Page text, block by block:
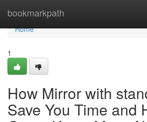
bookmarkpath
Home
Home
1
How Mirror with
Save You Time and